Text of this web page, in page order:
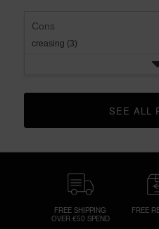
Cons
creasing (3)
FREE SHIPPING
OVER €50 SPEND
FREE